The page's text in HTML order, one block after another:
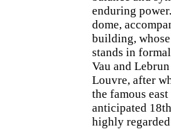
enduring
dome,
building,
stands in
Vau and
Louvre, after
the famous
anticipated
highly